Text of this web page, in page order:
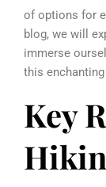
of options for
blog, we will
immerse
this
Key